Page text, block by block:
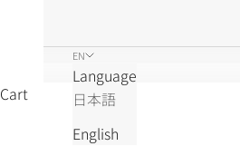
EN
Language
日本語
English
Cart